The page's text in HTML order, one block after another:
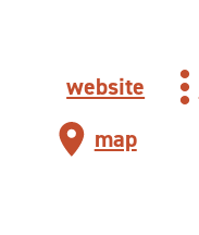
website
map